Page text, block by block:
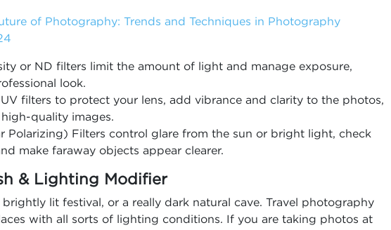
of Photography: Trends and Techniques in Photography
or ND filters limit the amount of light and manage exposure,
look.
UV filters to protect your lens, add vibrance and clarity to the photos,
quality images.
Polarizing) Filters control glare from the sun or bright light, check
make faraway objects appear clearer.
& Lighting Modifier
lit festival, or a really dark natural cave. Travel photography
with all sorts of lighting conditions. If you are taking photos at